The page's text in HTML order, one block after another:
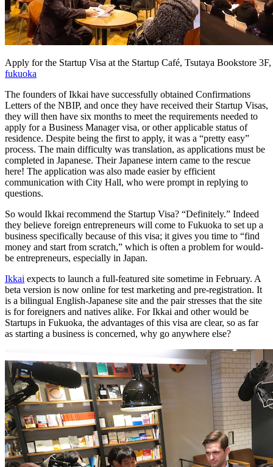
Apply for the Startup Visa at the Startup Café, Tsutaya Bookstore
fukuoka
The founders of Ikkai have successfully obtained Confirmations
Letters of the NBIP, and once they have received their Startup Visas,
they will then have six months to meet the requirements needed to
apply for a Business Manager visa, or other applicable status of
residence. Despite being the first to apply, it was a “pretty easy”
process. The main difficulty was translation, as applications must be
completed in Japanese. Their Japanese intern came to the rescue
here! The application was also made easier by efficient
communication with City Hall, who were prompt in replying to
questions.
So would Ikkai recommend the Startup Visa? “Definitely.” Indeed
they believe foreign entrepreneurs will come to Fukuoka to set up a
business specifically because of this visa; it gives you time to “find
money and start from scratch,” which is often a problem for would-
be entrepreneurs, especially in Japan.
Ikkai expects to launch a full-featured site sometime in February. A
beta version is now online for test marketing and pre-registration. It
is a bilingual English-Japanese site and the pair stresses that the site
is for foreigners and natives alike. For Ikkai and other would be
Startups in Fukuoka, the advantages of this visa are clear, so as far
as starting a business is concerned, why go anywhere else?